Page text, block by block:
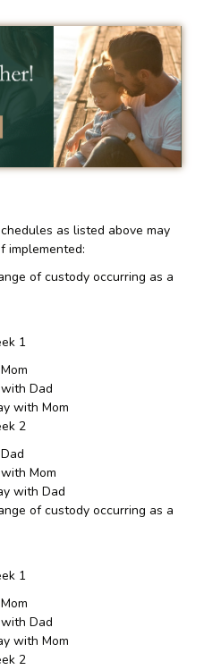
as listed above may
implemented:
of custody occurring as a
1
Dad
with Mom
2
Mom
with Dad
of custody occurring as a
1
Dad
with Mom
2